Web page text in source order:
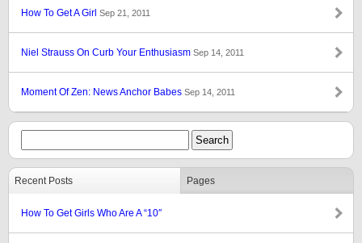
How To Get A Girl Sep 21, 2011
Niel Strauss On Curb Your Enthusiasm Sep 14, 2011
Moment Of Zen: News Anchor Babes Sep 14, 2011
Recent Posts Pages
How To Get Girls Who Are A “10″